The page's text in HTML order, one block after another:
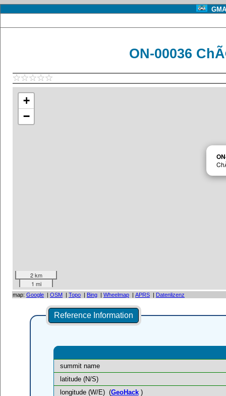
ON-00036
+
−
2 km
1 mi
map: Google | OSM | Topo | Bing | Wheelmap | APRS | Datenlizenz
Reference Information
summit name
latitude (N/S)
longitude (W/E) (GeoHack)